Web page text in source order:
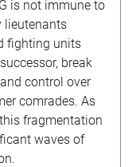
is not immune to
lieutenants
fighting units
break
control over
comrades. As
fragmentation
waves of